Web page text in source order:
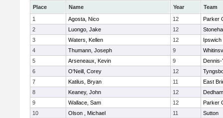
Place Name Year
Team
1
Agosta, Nico 12
Parker
2
Luongo, Jake 12
3
Waters, Kellen 12
Ipswich
4
Thumann, Joseph 9
5
Arseneaux, Kevin 9
Dennis-
6
O'Neill, Corey 12
7
Katilus, Bryan 11
East
8
Keaney, John 12
Dedham
9
Wallace, Sam 12
Parker
10
Olson , Michael 11
Sutton